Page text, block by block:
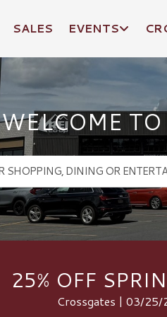
SALES EVENTS
WELCOME
25% OFF
Crossgates | 03/